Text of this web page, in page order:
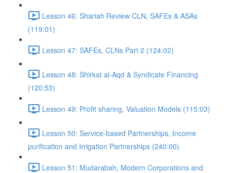
Lesson 46: Shariah Review CLN, SAFEs & ASAs
(119:01)
Lesson 47: SAFEs, CLNs Part 2 (124:02)
Lesson 48: Shirkat al-Aqd & Syndicate Financing
(120:53)
Lesson 49: Profit sharing, Valuation Models (115:03)
Lesson 50: Service-based Partnerships, Income
purification and Irrigation Partnerships (240:00)
Lesson 51: Mudarabah, Modern Corporations and